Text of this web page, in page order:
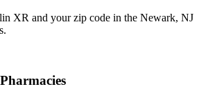
XR and your zip code in the Newark, NJ